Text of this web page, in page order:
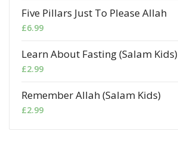
Five Pillars Just To Please Allah
£6.99
Learn About Fasting (Salam Kids)
£2.99
Remember Allah (Salam Kids)
£2.99